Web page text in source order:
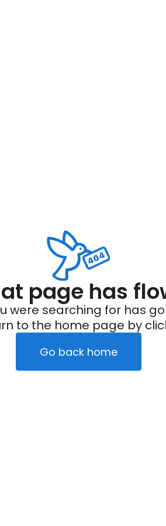
page has
were searching for has
to the home page by
Go back home